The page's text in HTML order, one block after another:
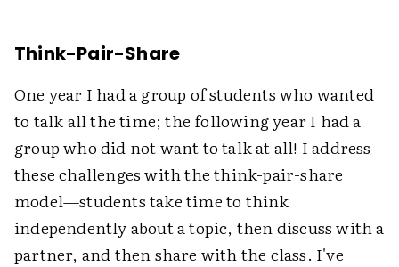
Think-Pair-Share
One year I had a group of students who wanted
to talk all the time; the following year I had a
group who did not want to talk at all! I address
these challenges with the think-pair-share
model—students take time to think
independently about a topic, then discuss with a
partner, and then share with the class. I've